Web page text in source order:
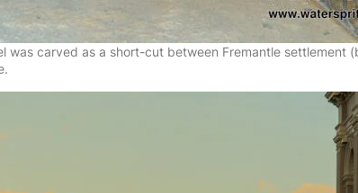
carved as a short-cut between Fremantle settlement